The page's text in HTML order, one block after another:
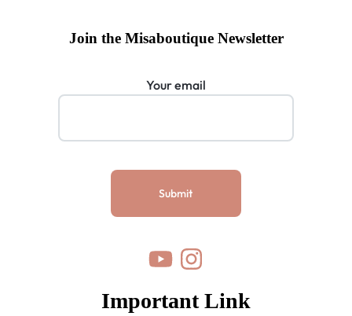
Join the Misaboutique Newsletter
Your email
Important Link